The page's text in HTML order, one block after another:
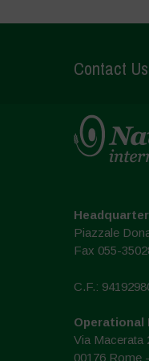
Contact Us
Piazzale
Fax 055-
C.F.:
Operational
Via Macerata
00176 Rome